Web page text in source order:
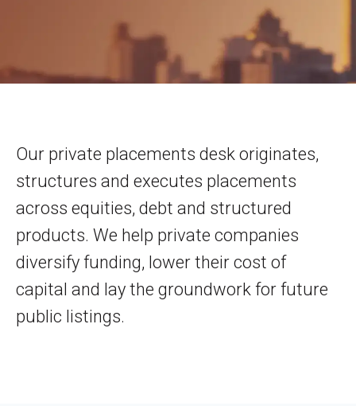
Our private placements desk originates,
structures and executes placements
across equities, debt and structured
products. We help private companies
diversify funding, lower their cost of
capital and lay the groundwork for future
public listings.